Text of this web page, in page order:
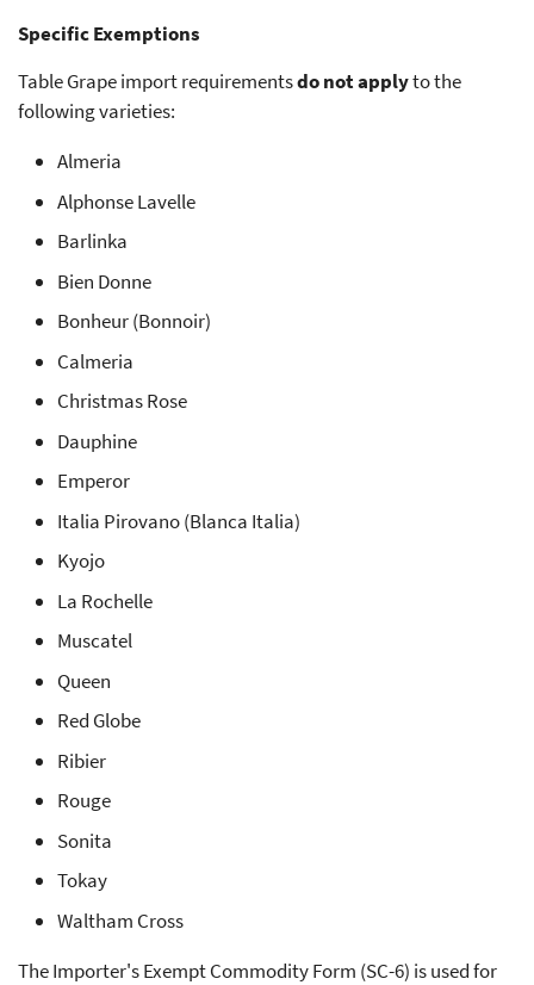
Specific Exemptions
Table Grape import requirementsdo not applyto the
following varieties:
Almeria
Alphonse Lavelle
Barlinka
Bien Donne
Bonheur (Bonnoir)
Calmeria
Christmas Rose
Dauphine
Emperor
Italia Pirovano (Blanca Italia)
Kyojo
La Rochelle
Muscatel
Queen
Red Globe
Ribier
Rouge
Sonita
Tokay
Waltham Cross
The Importer's Exempt Commodity Form (SC-6) is used for